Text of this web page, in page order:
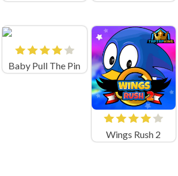
Baby Pull The Pin
Wings Rush 2